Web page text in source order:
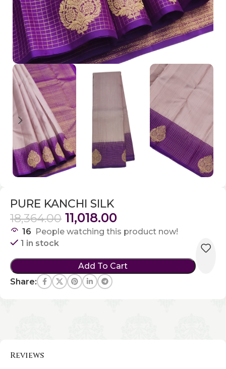
PURE KANCHI SILK
18,364.00 11,018.00
16 People watching this product now!
1 in stock
Add To Cart
Share:
Reviews